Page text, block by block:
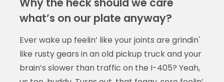
what’s on our plate anyway?
Ever wake up feelin’ like your joints are grindin'
like rusty gears in an old pickup truck and your
brain’s slower than traffic on the I-405? Yeah,